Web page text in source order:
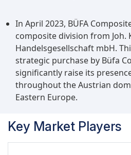
In April 2023, BÜFA
composite division from Joh.
Handelsgesellschaft mbH.
strategic purchase by Büfa
significantly raise its
throughout the Austrian
Eastern Europe.
Key Market Players